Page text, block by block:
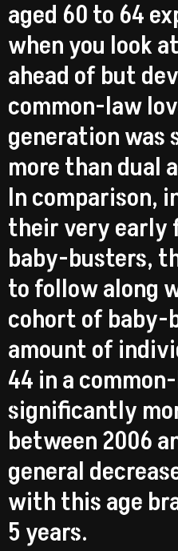
aged 60 to 64
when you look
ahead of but
common-law
generation
more than dual
In comparison,
their very early
baby-busters,
to follow along
cohort of baby-
amount of
44 in a
significantly
between 2006
general
with this age
5 years.